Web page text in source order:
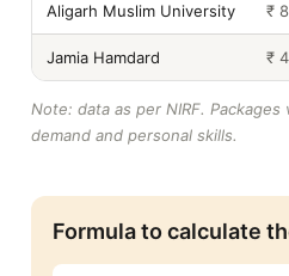
Aligarh Muslim University ₹
Jamia Hamdard ₹
Note: data as per NIRF.
demand and personal skills.
Formula to calculate